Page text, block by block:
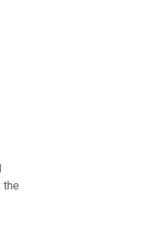
the